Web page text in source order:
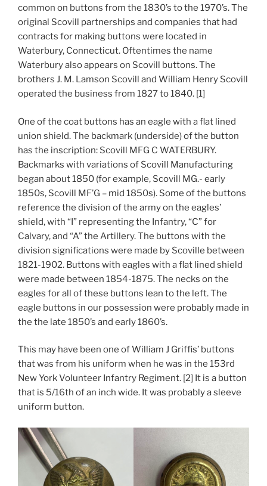
common on buttons from the 1830’s to the 1970’s. The
original Scovill partnerships and companies that had
contracts for making buttons were located in
Waterbury, Connecticut. Oftentimes the name
Waterbury also appears on Scovill buttons. The
brothers J. M. Lamson Scovill and William Henry Scovill
operated the business from 1827 to 1840. [1]
One of the coat buttons has an eagle with a flat lined
union shield. The backmark (underside) of the button
has the inscription: Scovill MFG C WATERBURY.
Backmarks with variations of Scovill Manufacturing
began about 1850 (for example, Scovill MG.- early
1850s, Scovill MF’G – mid 1850s). Some of the buttons
reference the division of the army on the eagles’
shield, with “I” representing the Infantry, “C” for
Calvary, and “A” the Artillery. The buttons with the
division significations were made by Scoville between
1821-1902. Buttons with eagles with a flat lined shield
were made between 1854-1875. The necks on the
eagles for all of these buttons lean to the left. The
eagle buttons in our possession were probably made in
the the late 1850’s and early 1860’s.
This may have been one of William J Griffis’ buttons
that was from his uniform when he was in the 153rd
New York Volunteer Infantry Regiment. [2] It is a button
that is 5/16th of an inch wide. It was probably a sleeve
uniform button.